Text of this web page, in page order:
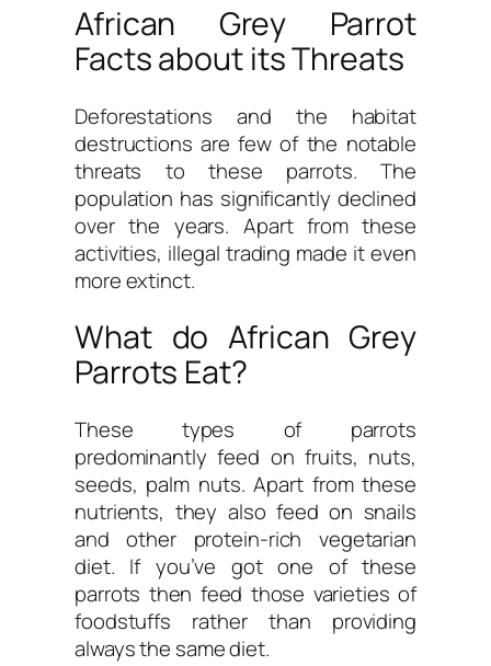
African Grey Parrot
Facts about its Threats
Deforestations and the habitat
destructions are few of the notable
threats to these parrots. The
population has significantly declined
over the years. Apart from these
activities, illegal trading made it even
more extinct.
What do African Grey
Parrots Eat?
These types of parrots
predominantly feed on fruits, nuts,
seeds, palm nuts. Apart from these
nutrients, they also feed on snails
and other protein-rich vegetarian
diet. If you’ve got one of these
parrots then feed those varieties of
foodstuffs rather than providing
always the same diet.